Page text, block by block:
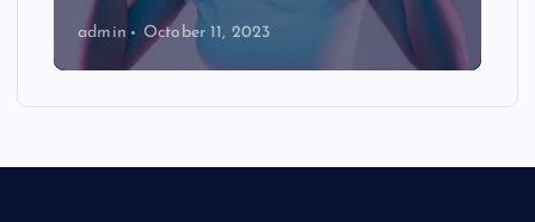
admin October 11, 2023